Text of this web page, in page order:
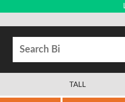
TALL